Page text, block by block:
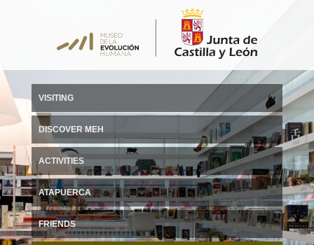
VISITING
DISCOVER MEH
ACTIVITIES
ATAPUERCA
FRIENDS